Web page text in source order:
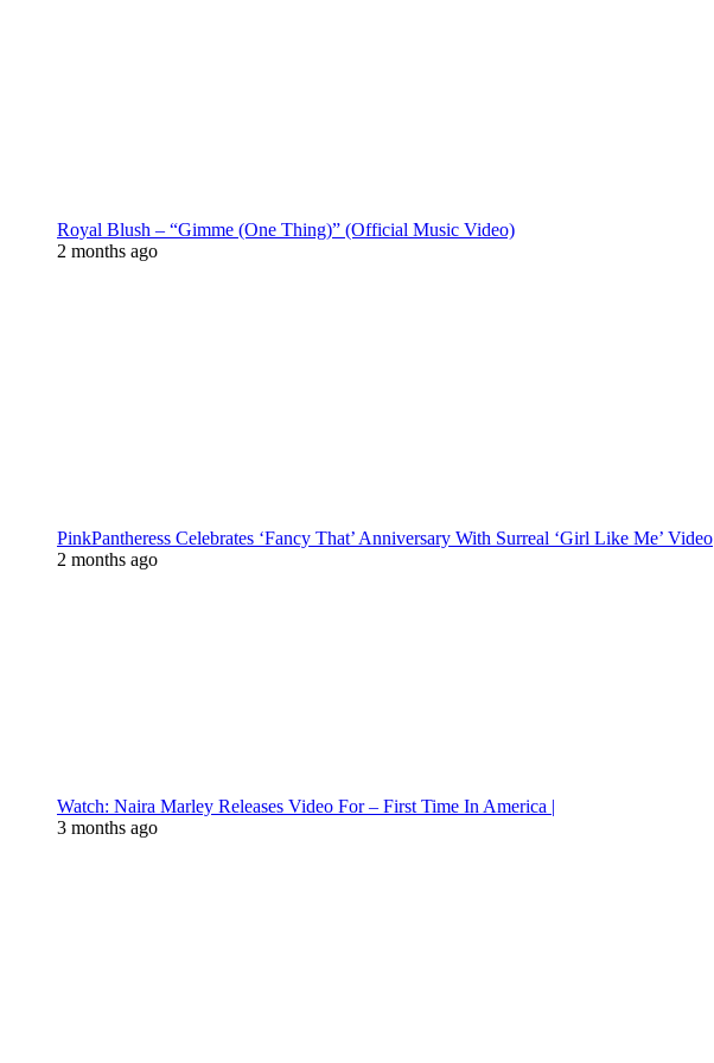
Royal Blush – “Gimme (One Thing)” (Official Music Video)
2 months ago
PinkPantheress Celebrates ‘Fancy That’ Anniversary With Surreal ‘Girl Like Me’ Video
2 months ago
Watch: Naira Marley Releases Video For – First Time In America |
3 months ago